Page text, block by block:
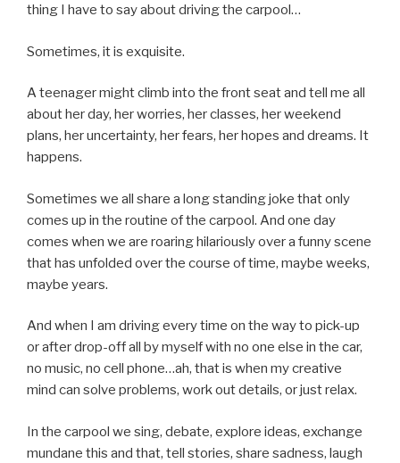
thing I have to say about driving the carpool…
Sometimes, it is exquisite.
A teenager might climb into the front seat and tell me all
about her day, her worries, her classes, her weekend
plans, her uncertainty, her fears, her hopes and dreams. It
happens.
Sometimes we all share a long standing joke that only
comes up in the routine of the carpool. And one day
comes when we are roaring hilariously over a funny scene
that has unfolded over the course of time, maybe weeks,
maybe years.
And when I am driving every time on the way to pick-up
or after drop-off all by myself with no one else in the car,
no music, no cell phone…ah, that is when my creative
mind can solve problems, work out details, or just relax.
In the carpool we sing, debate, explore ideas, exchange
mundane this and that, tell stories, share sadness, laugh